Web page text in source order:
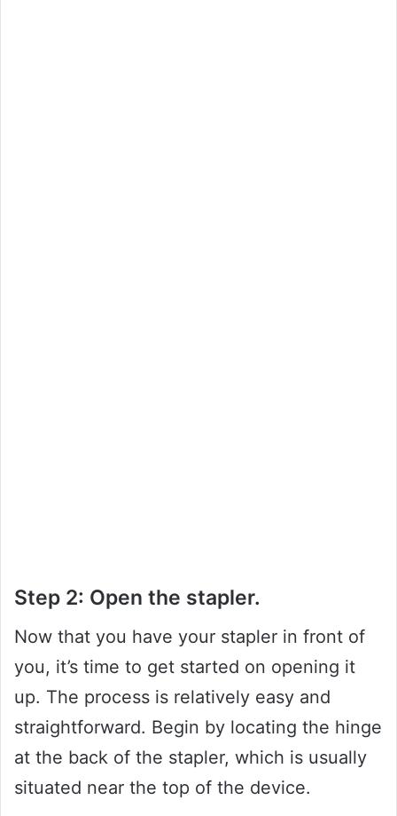
Step 2: Open the stapler.
Now that you have your stapler in front of
you, it’s time to get started on opening it
up. The process is relatively easy and
straightforward. Begin by locating the hinge
at the back of the stapler, which is usually
situated near the top of the device.